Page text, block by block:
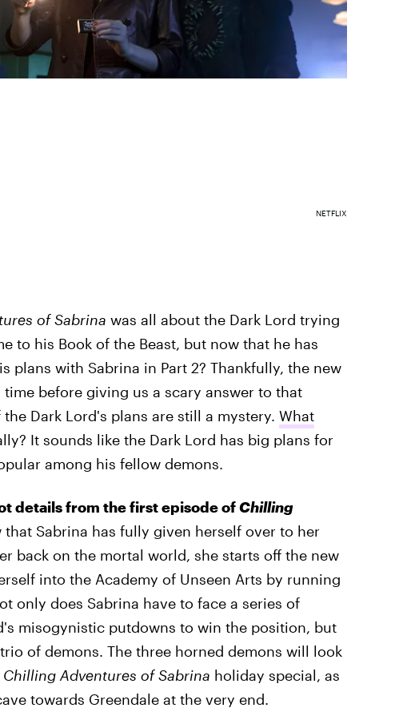
NETFLIX
of Sabrina was all about the Dark Lord trying
to his Book of the Beast, but now that he has
plans with Sabrina in Part 2? Thankfully, the new
before giving us a scary answer to that
Dark Lord's plans are still a mystery. What
It sounds like the Dark Lord has big plans for
among his fellow demons.
details from the first episode ofChilling
that Sabrina has fully given herself over to her
back on the mortal world, she starts off the new
into the Academy of Unseen Arts by running
only does Sabrina have to face a series of
misogynistic putdowns to win the position, but
of demons. The three horned demons will look
Chilling Adventures of Sabrina holiday special, as
towards Greendale at the very end.